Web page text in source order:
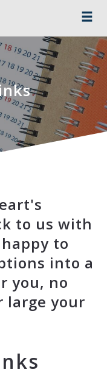
to us with
to
into a
you, no
large your